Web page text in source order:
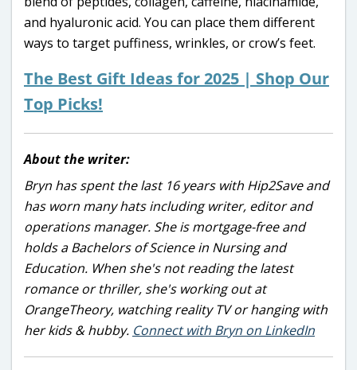
and hyaluronic acid. You can place them different
ways to target puffiness, wrinkles, or crow’s feet.
The Best Gift Ideas for 2025 | Shop Our
Top Picks!
About the writer:
Bryn has spent the last 16 years with Hip2Save and
has worn many hats including writer, editor and
operations manager. She is mortgage-free and
holds a Bachelors of Science in Nursing and
Education. When she's not reading the latest
romance or thriller, she's working out at
OrangeTheory, watching reality TV or hanging with
her kids & hubby. Connect with Bryn on LinkedIn